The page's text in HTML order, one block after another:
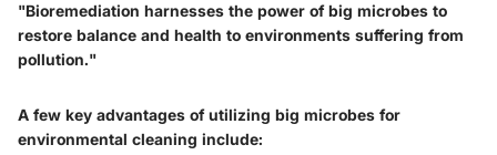
"Bioremediation harnesses the power of big microbes to
restore balance and health to environments suffering from
pollution."
A few key advantages of utilizing big microbes for
environmental cleaning include: